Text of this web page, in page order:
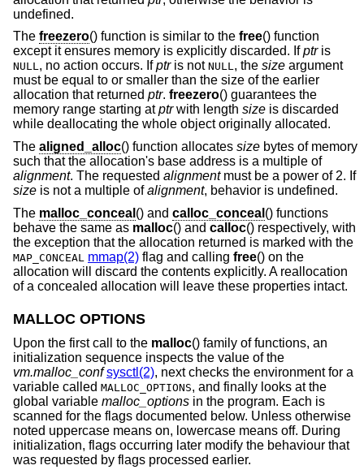
undefined.
The freezero() function is similar to the free() function
except it ensures memory is explicitly discarded. Ifptris
NULL, no action occurs. Ifptris not NULL, the size argument
must be equal to or smaller than the size of the earlier
allocation that returned ptr. freezero() guarantees the
memory range starting atptrwith length size is discarded
while deallocating the whole object originally allocated.
The aligned_alloc() function allocates size bytes of memory
such that the allocation's base address is a multiple of
alignment. The requested alignmentmust be a power of 2. If
size is not a multiple ofalignment, behavior is undefined.
The malloc_conceal () and calloc_conceal () functions
behave the same as malloc() and calloc() respectively, with
the exception that the allocation returned is marked with the
MAP_CONCEAL mmap(2) flag and calling free() on the
allocation will discard the contents explicitly. A reallocation
of a concealed allocation will leave these properties intact.
MALLOC OPTIONS
Upon the first call to the malloc() family of functions, an
initialization sequence inspects the value of the
vm.malloc_conf sysctl(2), next checks the environment for a
variable called MALLOC_OPTIONS, and finally looks at the
global variable malloc_options in the program. Each is
scanned for the flags documented below. Unless otherwise
noted uppercase means on, lowercase means off. During
initialization, flags occurring later modify the behaviour that
was requested by flags processed earlier.